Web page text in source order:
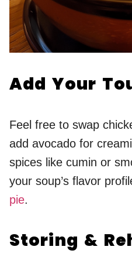
Add Your
Feel free to swap
add avocado for
spices like cumin or
your soup’s flavor
pie.
Storing &